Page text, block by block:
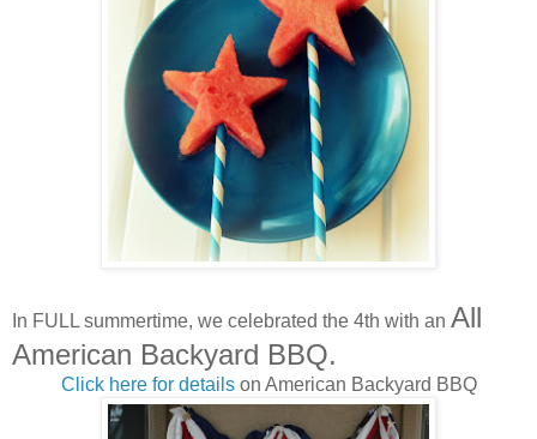
In FULL summertime, we celebrated the 4th with an All
American Backyard BBQ.
Click here for detailson American Backyard BBQ